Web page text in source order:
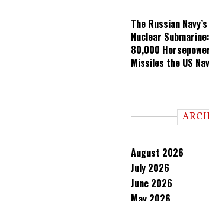
The Russian
Nuclear
80,000
Missiles the US
August 2026
July 2026
June 2026